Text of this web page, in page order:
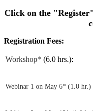
Click on the
Registration Fees:
Workshop* (6.0 hrs.):
Webinar 1 on May 6* (1.0 hr.)